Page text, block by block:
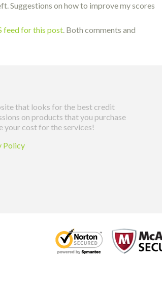
Suggestions on how to improve my scores
feed for this post. Both comments and
that looks for the best credit
on products that you purchase
your cost for the services!
Policy